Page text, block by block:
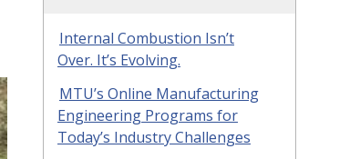
Internal Combustion Isn’t
Over. It’s Evolving.
MTU’s Online Manufacturing
Engineering Programs for
Today’s Industry Challenges